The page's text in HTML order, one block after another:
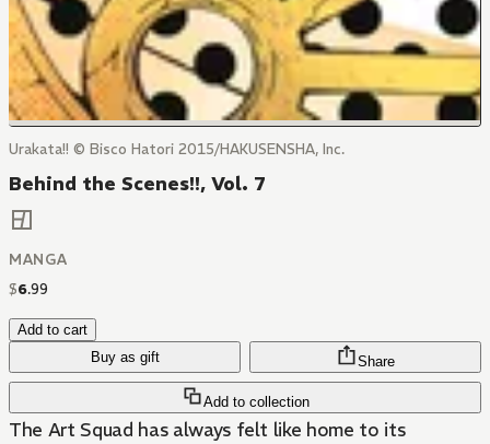
Urakata!! © Bisco Hatori 2015/HAKUSENSHA, Inc.
Behind the Scenes!!, Vol. 7
MANGA
$6.99
Add to cart
Buy as gift
Add to collection
Share
The Art Squad has always felt like home to its